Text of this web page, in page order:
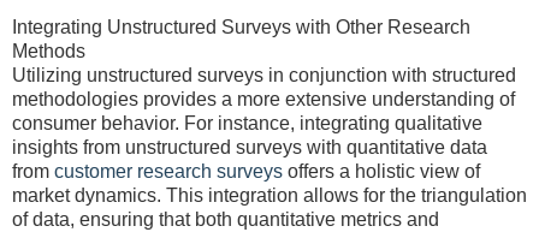
Integrating Unstructured Surveys with Other Research
Methods
Utilizing unstructured surveys in conjunction with structured
methodologies provides a more extensive understanding of
consumer behavior. For instance, integrating qualitative
insights from unstructured surveys with quantitative data
from customer research surveys offers a holistic view of
market dynamics. This integration allows for the triangulation
of data, ensuring that both quantitative metrics and